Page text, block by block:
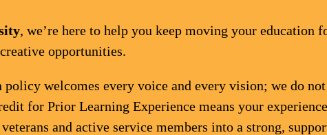
, we’re here to help you keep moving your education
opportunities.
policy welcomes every voice and every vision; we do
for Prior Learning Experience means your
and active service members into a strong,